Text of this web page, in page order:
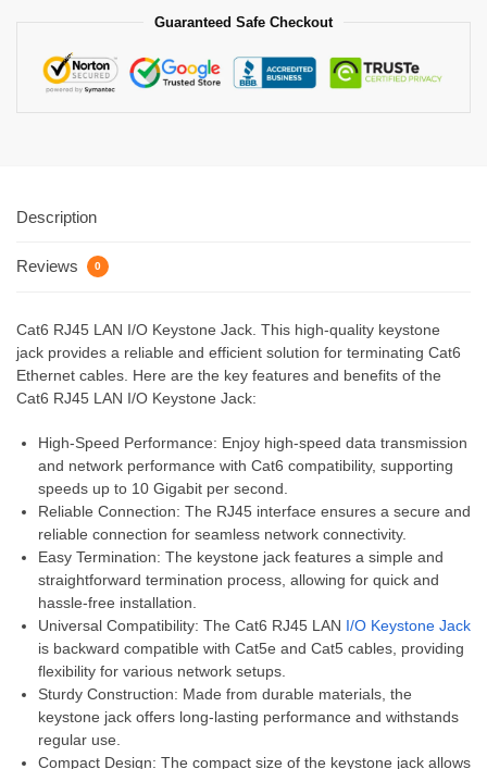
Guaranteed Safe Checkout
Description
Reviews 0
Cat6 RJ45 LAN I/O Keystone Jack. This high-quality keystone
jack provides a reliable and efficient solution for terminating Cat6
Ethernet cables. Here are the key features and benefits of the
Cat6 RJ45 LAN I/O Keystone Jack:
High-Speed Performance: Enjoy high-speed data transmission
and network performance with Cat6 compatibility, supporting
speeds up to 10 Gigabit per second.
Reliable Connection: The RJ45 interface ensures a secure and
reliable connection for seamless network connectivity.
Easy Termination: The keystone jack features a simple and
straightforward termination process, allowing for quick and
hassle-free installation.
Universal Compatibility: The Cat6 RJ45 LAN I/O Keystone Jack
is backward compatible with Cat5e and Cat5 cables, providing
flexibility for various network setups.
Sturdy Construction: Made from durable materials, the
keystone jack offers long-lasting performance and withstands
regular use.
Compact Design: The compact size of the keystone jack allows